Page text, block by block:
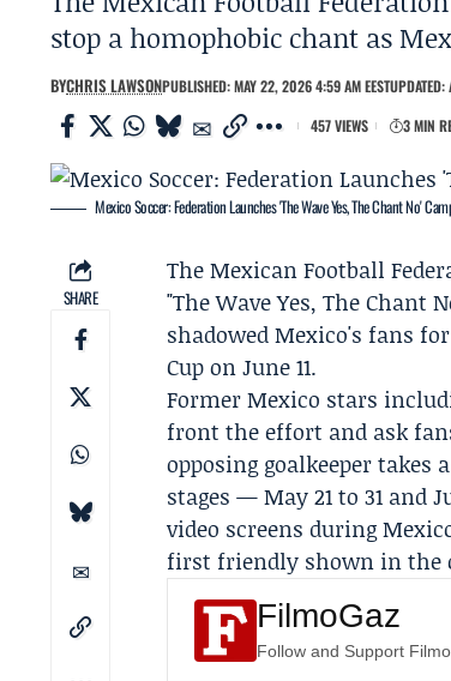
stop a homophobic chant as
BYCHRIS LAWSONPUBLISHED: MAY 22, 2026 4:59 AM EEST
457 VIEWS
3 MIN
Mexico Soccer: Federation Launches 'The Wave Yes, The Chant No'
SHARE
TheMexican Football
"The Wave Yes, The
shadowed Mexico's fans
Cup on June 11.
Former Mexico stars
front the effort and ask
opposing goalkeeper
stages — May 21 to 31 and
video screens during
first friendly shown in the
FilmoGaz
Follow and Support